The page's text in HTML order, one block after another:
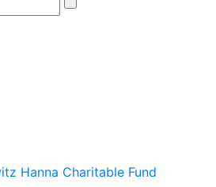
Hanna Charitable Fund